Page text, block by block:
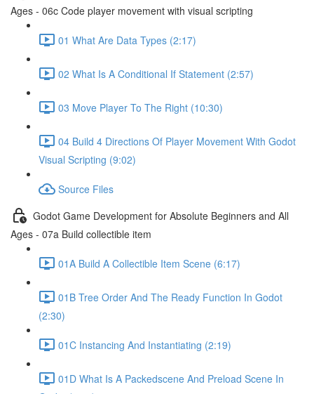
Ages - 06c Code player movement with visual scripting
01 What Are Data Types (2:17)
02 What Is A Conditional If Statement (2:57)
03 Move Player To The Right (10:30)
04 Build 4 Directions Of Player Movement With Godot
Visual Scripting (9:02)
Source Files
Godot Game Development for Absolute Beginners and All
Ages - 07a Build collectible item
01A Build A Collectible Item Scene (6:17)
01B Tree Order And The Ready Function In Godot
(2:30)
01C Instancing And Instantiating (2:19)
01D What Is A Packedscene And Preload Scene In